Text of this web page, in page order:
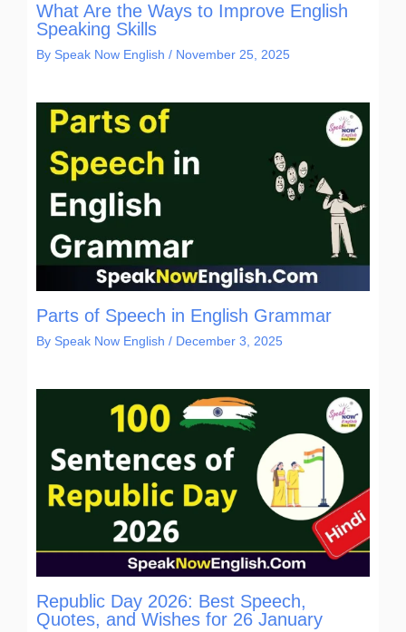
What Are the Ways to Improve English
Speaking Skills
By Speak Now English / November 25, 2025
Parts of Speech in English Grammar
By Speak Now English / December 3, 2025
Republic Day 2026: Best Speech,
Quotes, and Wishes for 26 January